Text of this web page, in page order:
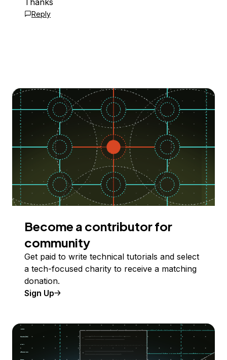
Thanks
Reply
Become a contributor for
community
Get paid to write technical tutorials and select
a tech-focused charity to receive a matching
donation.
Sign Up